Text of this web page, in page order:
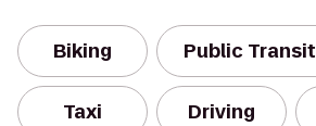
Biking Public Transit
Taxi Driving